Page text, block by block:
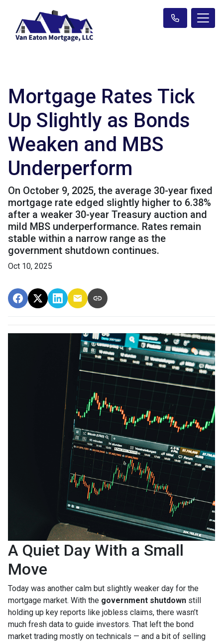
Mortgage Rates Tick
Up Slightly as Bonds
Weaken and MBS
Underperform
On October 9, 2025, the average 30-year fixed
mortgage rate edged slightly higher to 6.38%
after a weaker 30-year Treasury auction and
mild MBS underperformance. Rates remain
stable within a narrow range as the
government shutdown continues.
Oct 10, 2025
A Quiet Day With a Small
Move
Today was another calm but slightly weaker day for the
mortgage market. With the government shutdown still
holding up key reports like jobless claims, there wasn’t
much fresh data to guide investors. That left the bond
market trading mostly on technicals — and a bit of selling